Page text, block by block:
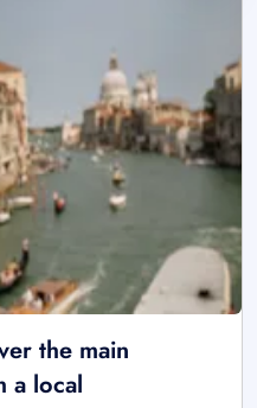
the main
a local